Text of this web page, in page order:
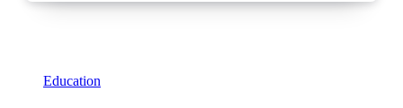
Education